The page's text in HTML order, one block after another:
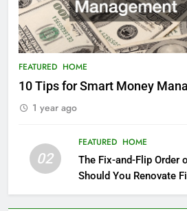
FEATURED HOME
10 Tips for Smart Money
1 year ago
02
FEATURED HOME
The Fix-and-Flip Order
Should You Renovate
Profit?